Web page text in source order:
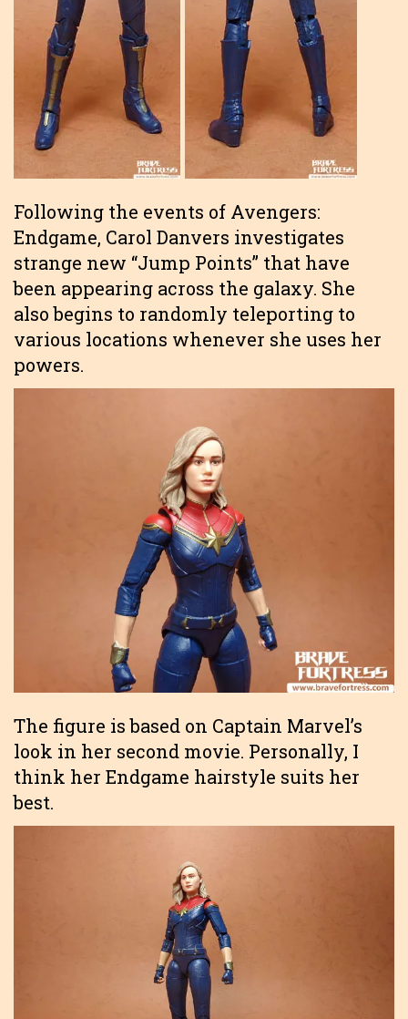
Following the events of Avengers:
Endgame, Carol Danvers investigates
strange new “Jump Points” that have
been appearing across the galaxy. She
also begins to randomly teleporting to
various locations whenever she uses her
powers.
The figure is based on Captain Marvel’s
look in her second movie. Personally, I
think her Endgame hairstyle suits her
best.